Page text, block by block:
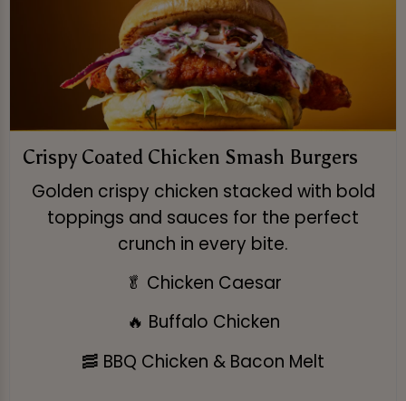
Crispy Coated Chicken Smash Burgers
Golden crispy chicken stacked with bold
toppings and sauces for the perfect
crunch in every bite.
🥬 Chicken Caesar
🔥 Buffalo Chicken
🥓 BBQ Chicken & Bacon Melt